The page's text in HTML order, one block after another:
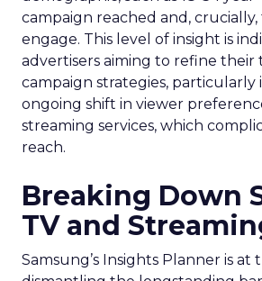
97% increase in Return on Ad
during the Black Friday Cyber
This significant rise showcases a
enhancement in Snapchat’s
effectiveness during this crucial
Snapchat is gaining increased
recognition of Snapchat as a
eCommerce advertising. Are you
diversifying your advertising
Meta and Google?